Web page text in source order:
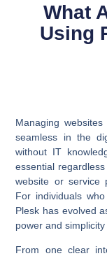
What
Using
Managing
seamless in the
without IT
essential
website or service
For individuals
Plesk has evolved
power and simplicity
From one clear